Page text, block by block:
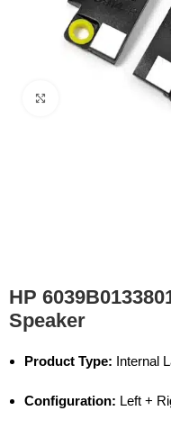
HP
Speaker
Product Type: Internal
Configuration: Left +